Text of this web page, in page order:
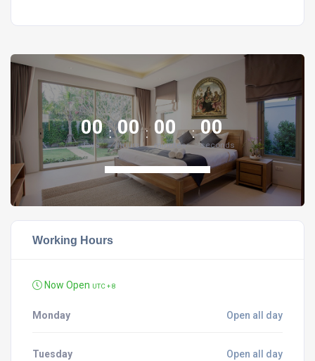
00
days
00
hours
00
minutes
00
seconds
Working Hours
Now Open UTC + 8
Monday Open all day
Tuesday Open all day